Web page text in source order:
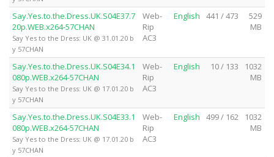
Say.Yes.to.the.Dress.UK.S04E37.7
20p.WEB.x264-57CHAN
Say Yes to the Dress: UK @ 31.01.20 b
y 57CHAN
Web-
Rip
AC3
English 441 / 473
529
MB
Say.Yes.to.the.Dress.UK.S04E34.1
080p.WEB.x264-57CHAN
Say Yes to the Dress: UK @ 17.01.20 b
y 57CHAN
Web-
Rip
AC3
English 10 / 133
1032
MB
Say.Yes.to.the.Dress.UK.S04E33.1
080p.WEB.x264-57CHAN
Say Yes to the Dress: UK @ 17.01.20 b
y 57CHAN
Web-
Rip
AC3
English 499 / 162
1032
MB